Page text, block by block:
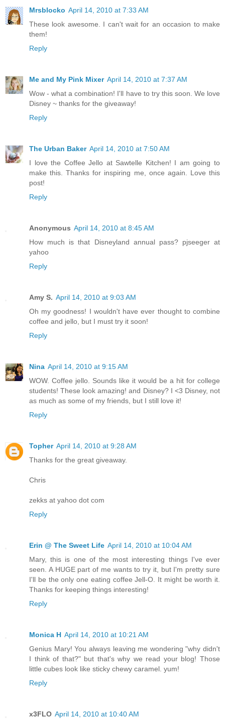
Mrsblocko April 14, 2010 at 7:33 AM
These look awesome. I can't wait for an occasion to make
them!
Reply
Me and My Pink Mixer April 14, 2010 at 7:37 AM
Wow - what a combination! I'll have to try this soon. We love
Disney ~ thanks for the giveaway!
Reply
The Urban Baker April 14, 2010 at 7:50 AM
I love the Coffee Jello at Sawtelle Kitchen! I am going to
make this. Thanks for inspiring me, once again. Love this
post!
Reply
Anonymous April 14, 2010 at 8:45 AM
How much is that Disneyland annual pass? pjseeger at
yahoo
Reply
Amy S. April 14, 2010 at 9:03 AM
Oh my goodness! I wouldn't have ever thought to combine
coffee and jello, but I must try it soon!
Reply
Nina April 14, 2010 at 9:15 AM
WOW. Coffee jello. Sounds like it would be a hit for college
students! These look amazing! and Disney? I <3 Disney, not
as much as some of my friends, but I still love it!
Reply
Topher April 14, 2010 at 9:28 AM
Thanks for the great giveaway.
Chris
zekks at yahoo dot com
Reply
Erin @ The Sweet Life April 14, 2010 at 10:04 AM
Mary, this is one of the most interesting things I've ever
seen. A HUGE part of me wants to try it, but I'm pretty sure
I'll be the only one eating coffee Jell-O. It might be worth it.
Thanks for keeping things interesting!
Reply
Monica H April 14, 2010 at 10:21 AM
Genius Mary! You always leaving me wondering "why didn't
I think of that?" but that's why we read your blog! Those
little cubes look like sticky chewy caramel. yum!
Reply
x3FLO April 14, 2010 at 10:40 AM